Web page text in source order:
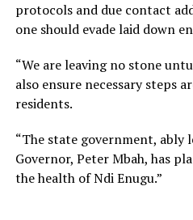
protocols and due contact
one should evade laid down
“We are leaving no stone
also ensure necessary steps
residents.
“The state government, ably
Governor, Peter Mbah, has
the health of Ndi Enugu.”